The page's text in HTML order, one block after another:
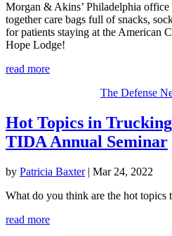
Morgan & Akins’ Philadelphia office
together care bags full of snacks,
for patients staying at the American
Hope Lodge!
read more
The Defense
Hot Topics in
TIDA Annual Seminar
by Patricia Baxter| Mar 24, 2022
What do you think are the hot topics
read more